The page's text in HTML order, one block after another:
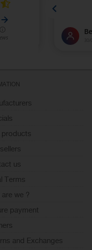
products
us
Terms
are we ?
payment
and Exchanges